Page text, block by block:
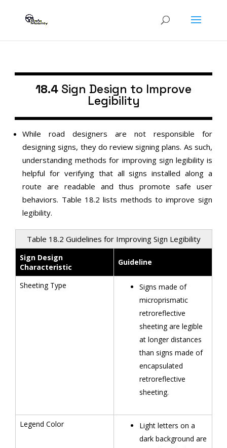
18.4 Sign Design to Improve
Legibility
While road designers are not responsible for
designing signs, they do review signing plans. As such,
understanding methods for improving sign legibility is
helpful for verifying that all signs installed along a
route are readable and thus promote safe user
behaviors. Table 18.2 lists methods to improve sign
legibility.
Table 18.2 Guidelines for Improving Sign Legibility
Sign Design
Characteristic
Guideline
Sheeting Type
Signs made of
microprismatic
retroreflective
sheeting are legible
at longer distances
than signs made of
encapsulated
retroreflective
sheeting.
Legend Color
Light letters on a
dark background are